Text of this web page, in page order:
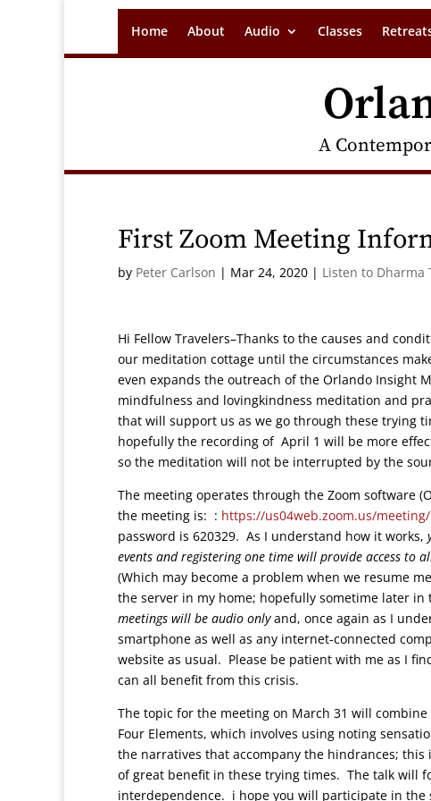
Home About Audio Classes
A
First Zoom Meeting
by Peter Carlson | Mar 24, 2020 | Listen to Dharma
Hi Fellow Travelers–Thanks to the causes and
our meditation cottage until the circumstances
even expands the outreach of the Orlando Insight
mindfulness and lovingkindness meditation and
that will support us as we go through these trying
hopefully the recording of April 1 will be more
so the meditation will not be interrupted by the
The meeting operates through the Zoom software
the meeting is: : https://us04web.zoom.us/
password is 620329. As I understand how it works,
events and registering one time will provide access to
(Which may become a problem when we resume
the server in my home; hopefully sometime later in
meetings will be audio onlyand, once again as I
smartphone as well as any internet-connected
website as usual. Please be patient with me as I
can all benefit from this crisis.
The topic for the meeting on March 31 will
Four Elements, which involves using noting
the narratives that accompany the hindrances;
of great benefit in these trying times. The talk will
interdependence. i hope you will participate in